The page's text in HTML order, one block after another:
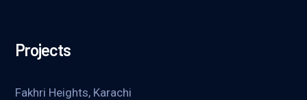
Projects
Fakhri Heights, Karachi